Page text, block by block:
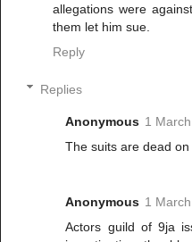
allegations were
them let him sue.
Reply
Replies
Anonymous 1
The suits are dead on
Anonymous 1
Actors guild of 9ja